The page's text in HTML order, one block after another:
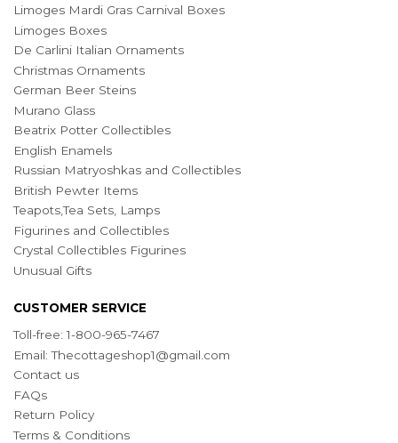
Limoges Mardi Gras Carnival Boxes
Limoges Boxes
De Carlini Italian Ornaments
Christmas Ornaments
German Beer Steins
Murano Glass
Beatrix Potter Collectibles
English Enamels
Russian Matryoshkas and Collectibles
British Pewter Items
Teapots,Tea Sets, Lamps
Figurines and Collectibles
Crystal Collectibles Figurines
Unusual Gifts
CUSTOMER SERVICE
Toll-free: 1-800-965-7467
Email:Thecottageshop1@gmail.com
Contact us
FAQs
Return Policy
Terms & Conditions